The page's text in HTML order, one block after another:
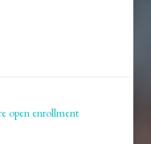
open enrollment